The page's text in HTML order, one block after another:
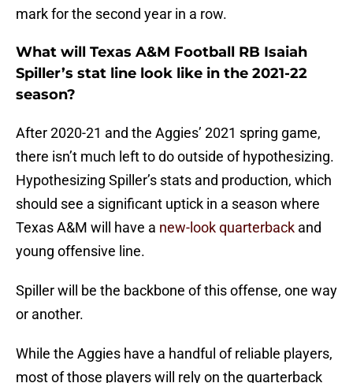
mark for the second year in a row.
What will Texas A&M Football RB Isaiah
Spiller’s stat line look like in the 2021-22
season?
After 2020-21 and the Aggies’ 2021 spring game,
there isn’t much left to do outside of hypothesizing.
Hypothesizing Spiller’s stats and production, which
should see a significant uptick in a season where
Texas A&M will have a new-look quarterback and
young offensive line.
Spiller will be the backbone of this offense, one way
or another.
While the Aggies have a handful of reliable players,
most of those players will rely on the quarterback